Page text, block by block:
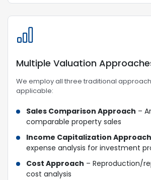
Multiple Valuation
We employ all three traditional
applicable:
Sales Comparison Approach –
comparable property sales
Income Capitalization Approach
expense analysis for investment
Cost Approach – Reproduction/
cost analysis